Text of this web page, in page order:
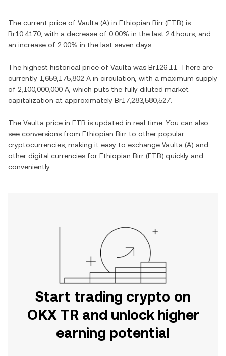
The current price of Vaulta (A) in Ethiopian Birr (ETB) is
Br10.4170 , with a decrease of 0.00% in the last 24 hours, and
an increase of 2.00% in the last seven days.
The highest historical price of Vaulta was Br126.11
. There are
currently 1,659,175,802 A in circulation, with a maximum supply
of 2,100,000,000 A , which puts the fully diluted market
capitalization at approximately Br17,283,580,527
The Vaulta price in ETB is updated in real time. You can also
see conversions from Ethiopian Birr to other popular
cryptocurrencies, making it easy to exchange Vaulta (A) and
other digital currencies for Ethiopian Birr (ETB) quickly and
conveniently.
Start trading crypto on
OKX TR and unlock higher
earning potential